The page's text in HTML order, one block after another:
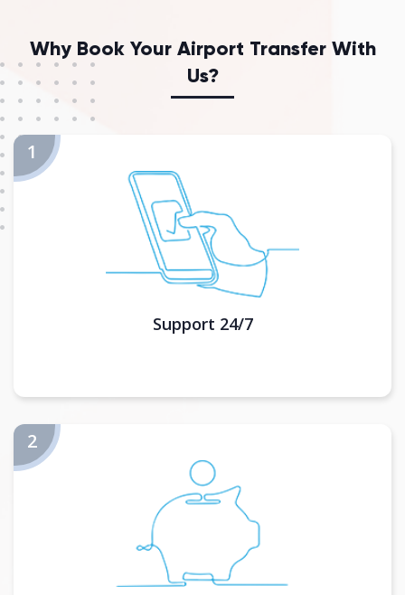
Why Book Your Airport Transfer With
Us?
Support 24/7